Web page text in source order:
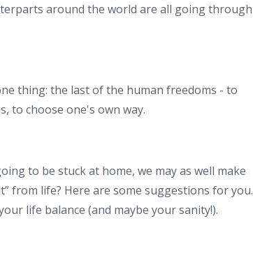
around the world are all going through
thing: the last of the human freedoms - to
to choose one's own way.
to be stuck at home, we may as well make
from life? Here are some suggestions for you.
life balance (and maybe your sanity!).